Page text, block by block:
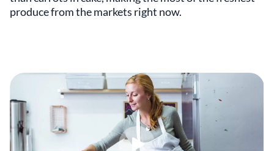
produce from the markets right now.